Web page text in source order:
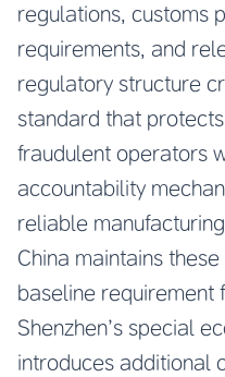
regulations, customs
requirements, and
regulatory structure
standard that
fraudulent operators
accountability
reliable
China maintains
baseline requirement
Shenzhen’s special
introduces additional